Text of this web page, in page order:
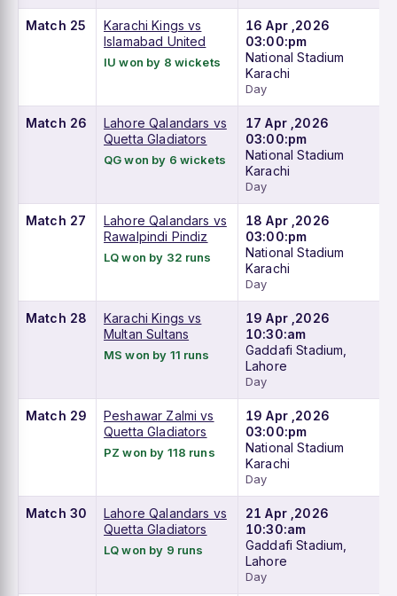
Match 25
Karachi Kings vs
Islamabad United
IU won by 8 wickets
16 Apr ,2026
03:00:pm
National Stadium
Karachi
Day
Match 26
Lahore Qalandars vs
Quetta Gladiators
QG won by 6 wickets
17 Apr ,2026
03:00:pm
National Stadium
Karachi
Day
Match 27
Lahore Qalandars vs
Rawalpindi Pindiz
LQ won by 32 runs
18 Apr ,2026
03:00:pm
National Stadium
Karachi
Day
Match 28
Karachi Kings vs
Multan Sultans
MS won by 11 runs
19 Apr ,2026
10:30:am
Gaddafi Stadium,
Lahore
Day
Match 29
Peshawar Zalmi vs
Quetta Gladiators
PZ won by 118 runs
19 Apr ,2026
03:00:pm
National Stadium
Karachi
Day
Match 30
Lahore Qalandars vs
Quetta Gladiators
LQ won by 9 runs
21 Apr ,2026
10:30:am
Gaddafi Stadium,
Lahore
Day